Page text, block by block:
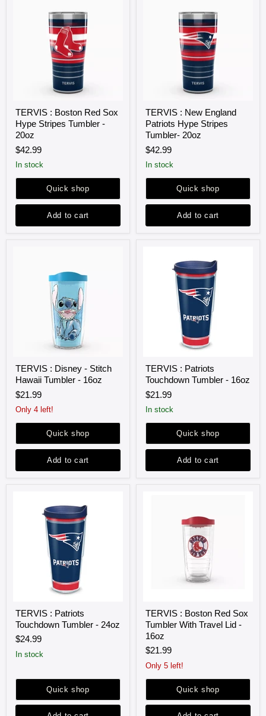
Boston
Red
Hype
Stripes
-
TERVIS : Boston Red Sox
Hype Stripes Tumbler -
20oz
$42.99
in stock
Quick shop
Add to cart
New
England
Hype
Stripes
20oz
TERVIS : New England
Patriots Hype Stripes
Tumbler- 20oz
$42.99
in stock
Quick shop
Add to cart
Disney
Stitch
Hawaii
TERVIS : Disney - Stitch
Hawaii Tumbler - 16oz
$21.99
Only 4 left!
Quick shop
Add to cart
Patriots
Touchdown
Tumbler
TERVIS : Patriots
Touchdown Tumbler - 16oz
$21.99
in stock
Quick shop
Add to cart
Patriots
Touchdown
Tumbler
TERVIS : Patriots
Touchdown Tumbler - 24oz
$24.99
in stock
Quick shop
Boston
Red
Tumbler
With
Travel
Lid
16oz
TERVIS : Boston Red Sox
Tumbler With Travel Lid -
16oz
$21.99
Only 5 left!
Quick shop